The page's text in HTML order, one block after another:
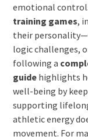
emotional
training games,
their
logic challenges,
following a
guidehighlights
well-being by
supporting
athletic energy
movement. For